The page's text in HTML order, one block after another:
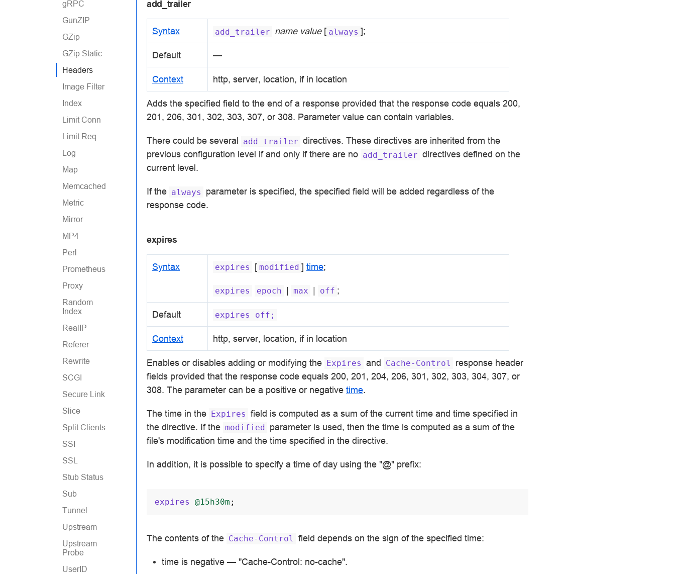
gRPC
GunZIP
GZip
GZip Static
Headers
Image Filter
Index
Limit Conn
Limit Req
Log
Map
Memcached
Metric
Mirror
MP4
Perl
Prometheus
Proxy
Random
Index
RealIP
Referer
Rewrite
SCGI
Secure Link
Slice
Split Clients
SSI
SSL
Stub Status
Sub
Tunnel
Upstream
Upstream
Probe
UserID
add_trailer
Syntax add_trailer name value[ always ];
Default —
Context http, server, location, if in location
Adds the specified field to the end of a response provided that the response code equals 200,
201, 206, 301, 302, 303, 307, or 308. Parameter value can contain variables.
There could be several add_trailer directives. These directives are inherited from the
previous configuration level if and only if there are no add_trailer directives defined on the
current level.
If the always
parameter is specified, the specified field will be added regardless of the
response code.
expires
Syntax expires [ modified ] time;
expires epoch | max | off ;
Default expires off;
Context http, server, location, if in location
Enables or disables adding or modifying the Expires and Cache-Control
response header
fields provided that the response code equals 200, 201, 204, 206, 301, 302, 303, 304, 307, or
308. The parameter can be a positive or negative time.
The time in the Expires field is computed as a sum of the current time and time specified in
the directive. If the modified parameter is used, then the time is computed as a sum of the
file's modification time and the time specified in the directive.
In addition, it is possible to specify a time of day using the "@" prefix:
expires @15h30m ;
The contents of the Cache-Control field depends on the sign of the specified time:
time is negative — "Cache-Control: no-cache".